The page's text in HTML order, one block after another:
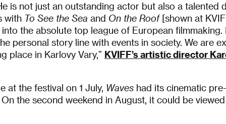
is not just an outstanding actor but also a talented
with To See the Sea and On the Roof[shown at
into the absolute top league of European filmmaking.
personal story line with events in society. We are
place in Karlovy Vary,” KVIFF’s artistic director
at the festival on 1 July, Waves had its cinematic
the second weekend in August, it could be